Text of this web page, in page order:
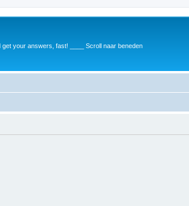
your answers, fast! ____ Scroll naar beneden